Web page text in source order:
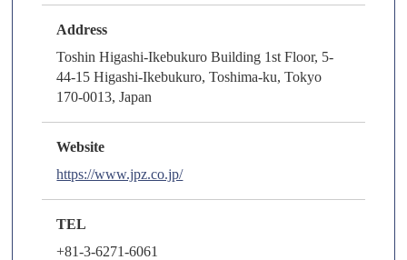
Address
Toshin Higashi-Ikebukuro Building 1st Floor, 5-
44-15 Higashi-Ikebukuro, Toshima-ku, Tokyo
170-0013, Japan
Website
https://www.jpz.co.jp/
TEL
+81-3-6271-6061